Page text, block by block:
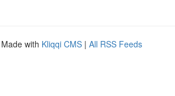
with Kliqqi CMS | All RSS Feeds